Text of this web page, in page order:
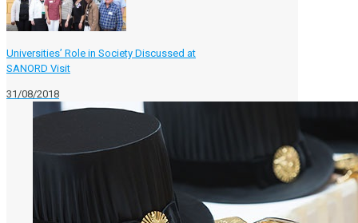
Universities’ Role in Society Discussed at
SANORD Visit
31/08/2018